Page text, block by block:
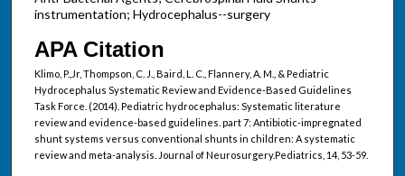
instrumentation; Hydrocephalus--surgery
APA Citation
Klimo, P.,Jr, Thompson, C. J., Baird, L. C., Flannery, A. M., & Pediatric
Hydrocephalus Systematic Review and Evidence-Based Guidelines
Task Force. (2014). Pediatric hydrocephalus: Systematic literature
review and evidence-based guidelines. part 7: Antibiotic-impregnated
shunt systems versus conventional shunts in children: A systematic
review and meta-analysis. Journal of Neurosurgery.Pediatrics, 14, 53-59.